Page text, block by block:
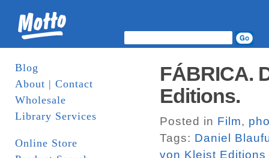
Blog
About | Contact
Wholesale
Library Services
Online Store
FÁBRICA.
Editions.
Posted in Film,
Tags: Daniel
von Kleist Editions